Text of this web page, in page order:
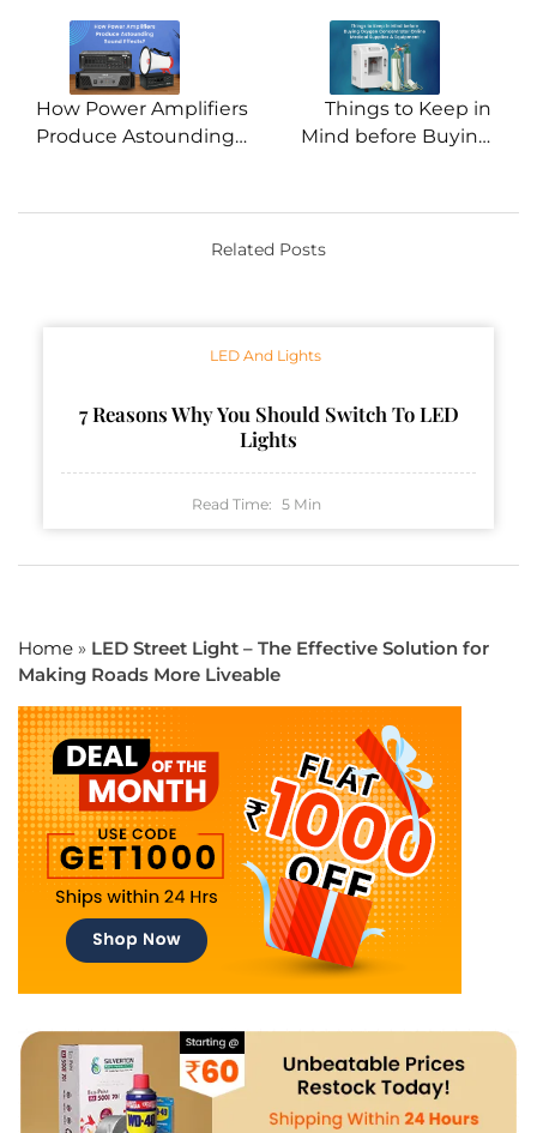
Home » LED Street Light – The Effective Solution for
Making Roads More Liveable
navigation
How Power Amplifiers
Produce Astounding
Things to Keep in
Mind before Buying
Related Posts
LED And Lights
7 Reasons Why You Should Switch To LED
Lights
Read Time: 5 Min